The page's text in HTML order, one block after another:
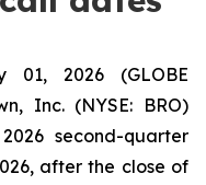
01, 2026 (GLOBE
Inc. (NYSE: BRO)
second-quarter
after the close of